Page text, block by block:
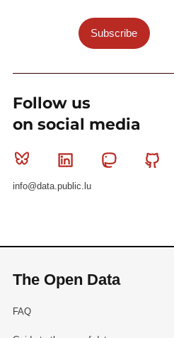
Subscribe
Follow us
on social media
Bluesky Linkedin Mastodon
info@data.public.lu
The Open Data
FAQ